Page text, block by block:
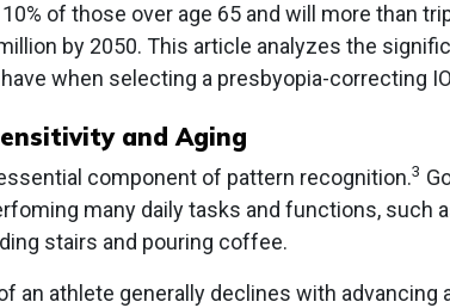
of those over age 65 and will more than
by 2050. This article analyzes the
when selecting a presbyopia-correcting
and Aging
component of pattern recognition.3
many daily tasks and functions, such
stairs and pouring coffee.
an athlete generally declines with advancing